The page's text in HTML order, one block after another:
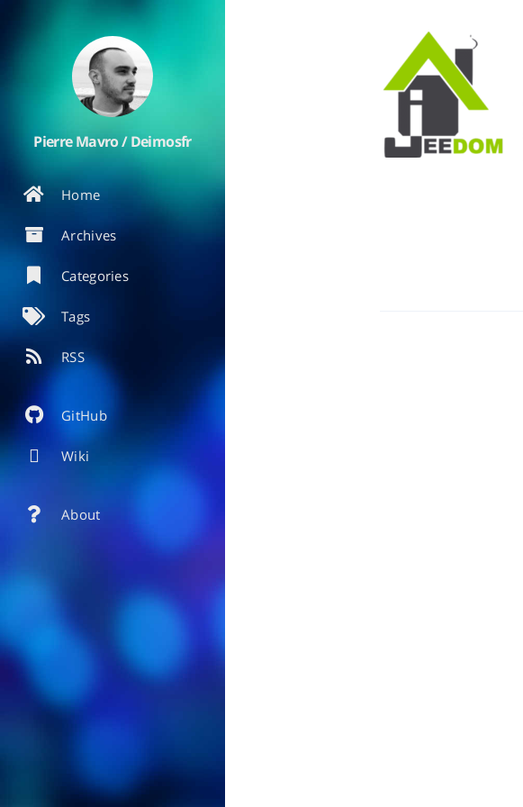
Pierre Mavro / Deimosfr
Home
Archives
Categories
Tags
RSS
GitHub
Wiki
About